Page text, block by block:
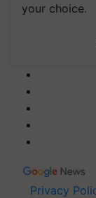
your choice.
Privacy